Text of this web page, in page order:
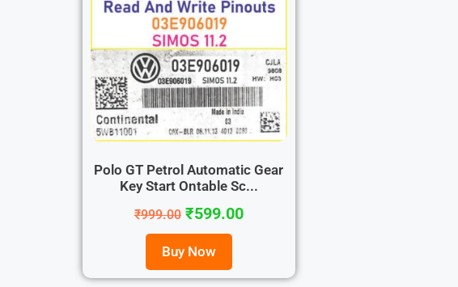
Polo GT Petrol Automatic Gear
Key Start Ontable Sc...
₹999.00 ₹599.00
Buy Now